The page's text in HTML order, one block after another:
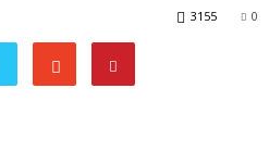
0
3155